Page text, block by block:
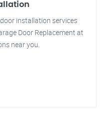
installation services
Door Replacement at
near you.